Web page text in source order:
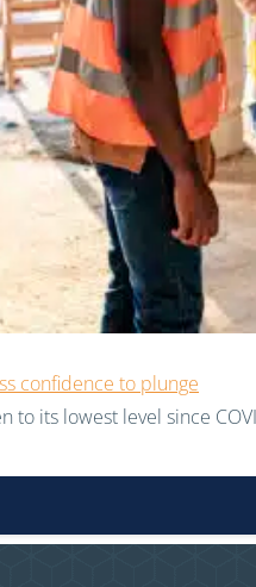
confidence to plunge
to its lowest level since